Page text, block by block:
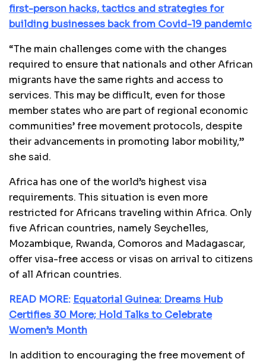
first-person hacks, tactics and strategies for
building businesses back from Covid-19 pandemic
“The main challenges come with the changes
required to ensure that nationals and other African
migrants have the same rights and access to
services. This may be difficult, even for those
member states who are part of regional economic
communities’ free movement protocols, despite
their advancements in promoting labor mobility,”
she said.
Africa has one of the world’s highest visa
requirements. This situation is even more
restricted for Africans traveling within Africa. Only
five African countries, namely Seychelles,
Mozambique, Rwanda, Comoros and Madagascar,
offer visa-free access or visas on arrival to citizens
of all African countries.
READ MORE: Equatorial Guinea: Dreams Hub
Certifies 30 More; Hold Talks to Celebrate
Women’s Month
In addition to encouraging the free movement of